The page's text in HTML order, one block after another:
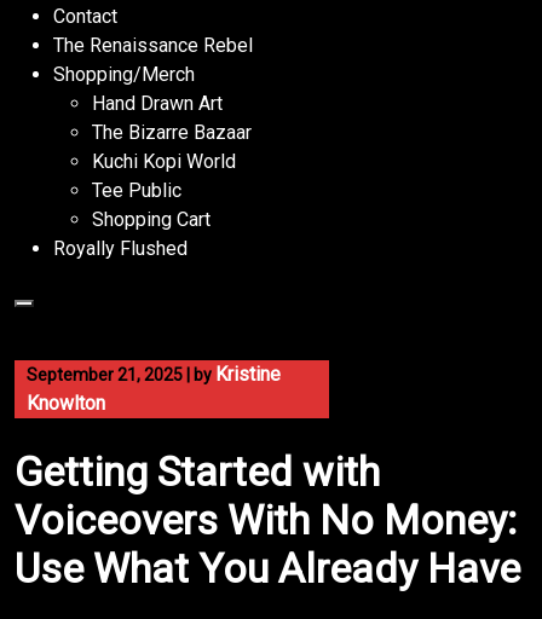
Contact
The Renaissance Rebel
Shopping/Merch
Hand Drawn Art
The Bizarre Bazaar
Kuchi Kopi World
Tee Public
Shopping Cart
Royally Flushed
September 21, 2025 by Kristine
Knowlton
Getting Started with
Voiceovers With No Money:
Use What You Already Have